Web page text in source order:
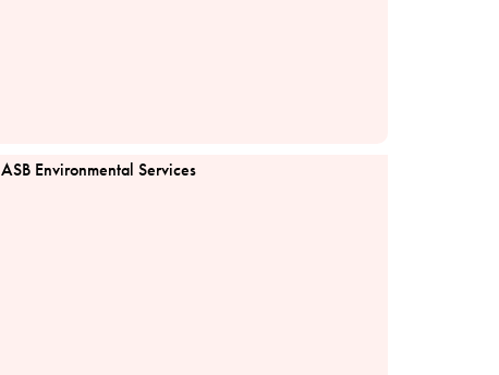
ASB Environmental Services